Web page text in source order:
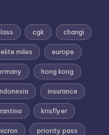
cgk changi
elite miles europe
hong kong
insurance
krisflyer
priority pass